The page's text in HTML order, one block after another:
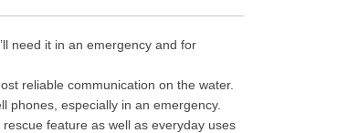
need it in an emergency and for
reliable communication on the water.
phones, especially in an emergency.
feature as well as everyday uses